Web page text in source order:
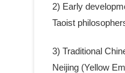
2) Early
Taoist
3) Traditional
Neijing (Yellow